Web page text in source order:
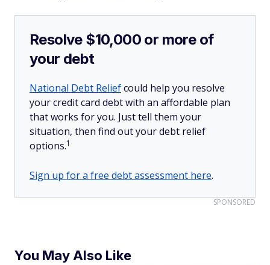
Resolve $10,000 or more of
your debt
National Debt Reliefcould help you resolve
your credit card debt with an affordable plan
that works for you. Just tell them your
situation, then find out your debt relief
options.1
Sign up for a free debt assessment here.
SPONSORED
You May Also Like